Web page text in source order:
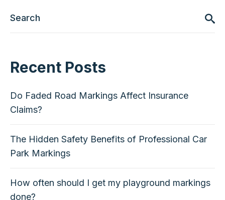
Recent Posts
Do Faded Road Markings Affect Insurance
Claims?
The Hidden Safety Benefits of Professional Car
Park Markings
How often should I get my playground markings
done?